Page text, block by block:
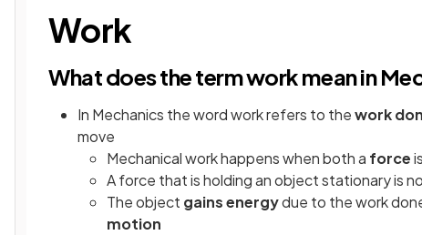
Work
What does the term work mean in
In Mechanics the word work refers to thework
move
Mechanical work happens when both a force
A force that is holding an object stationary is
The object gainsenergydue to the work
motion